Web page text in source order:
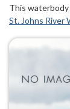
This
St. Johns River